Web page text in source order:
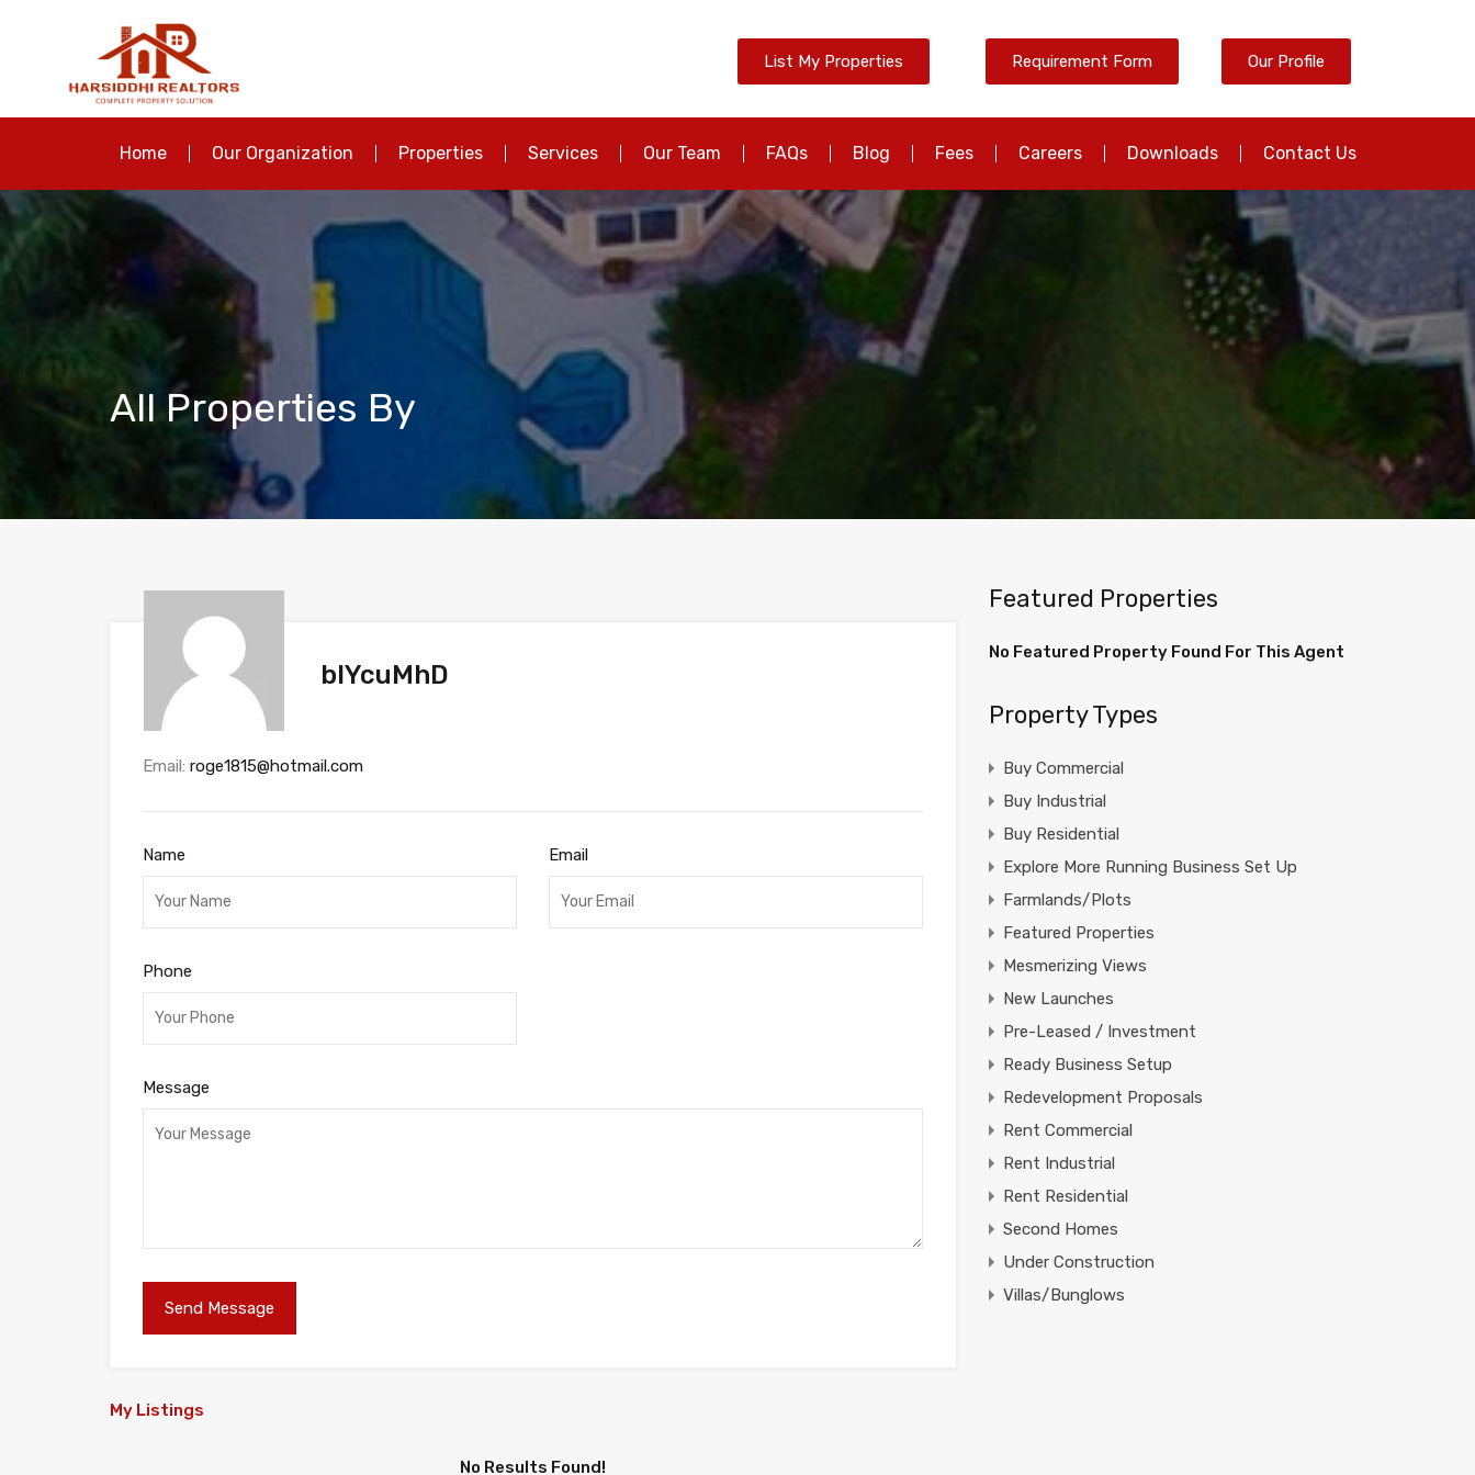
List My Properties Requirement Form Our Profile
Home Our Organization Properties Services Our Team FAQs Blog Fees Careers Downloads Contact Us
All Properties By
blYcuMhD
Email: roge1815@hotmail.com
Name Email
Phone
Message
My Listings
No Results Found!
Featured Properties
No Featured Property Found For This Agent
Property Types
Buy Commercial
Buy Industrial
Buy Residential
Explore More Running Business Set Up
Farmlands/Plots
Featured Properties
Mesmerizing Views
New Launches
Pre-Leased / Investment
Ready Business Setup
Redevelopment Proposals
Rent Commercial
Rent Industrial
Rent Residential
Second Homes
Under Construction
Villas/Bunglows